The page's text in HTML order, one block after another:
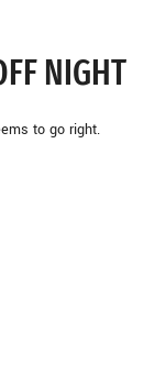
NIGHT
to go right.